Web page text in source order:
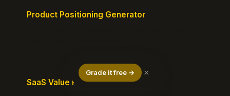
Grade it free → ×
Product Positioning Generator
SaaS Value Proposition Canvas